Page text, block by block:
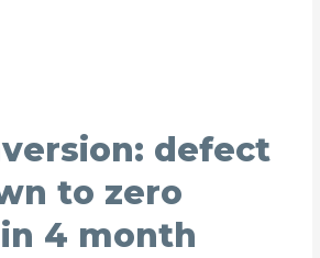
defect
to zero
4 month